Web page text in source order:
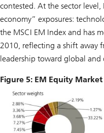
contested. At the sector
economy” exposures:
the MSCI EM Index and has
2010, reflecting a shift away
leadership toward global
Figure 5: EM Equity Market